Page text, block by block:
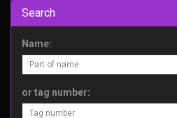
Search
Name:
or tag number: